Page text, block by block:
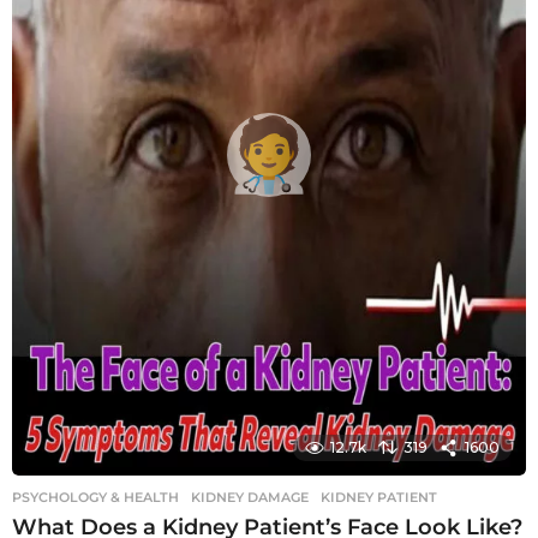
12.7k 319 1600
PSYCHOLOGY & HEALTH KIDNEY DAMAGE ,KIDNEY PATIENT
What Does a Kidney Patient’s Face Look Like?